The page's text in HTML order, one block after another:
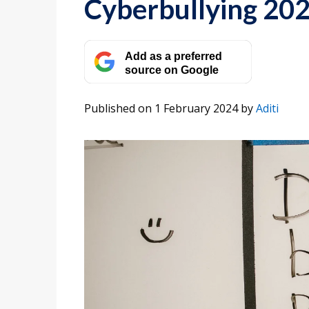
Cyberbullying
Add as a preferred
source on Google
Published on 1 February 2024byAditi